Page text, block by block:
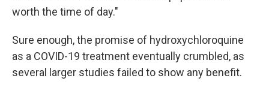
worth the time of day."
Sure enough, the promise of hydroxychloroquine
as a COVID-19 treatment eventually crumbled, as
several larger studies failed to show any benefit.